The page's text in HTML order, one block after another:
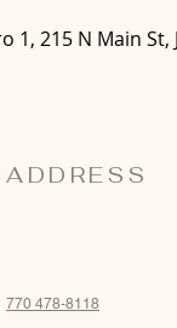
215 N Main St,
ADDRESS
770 478-8118